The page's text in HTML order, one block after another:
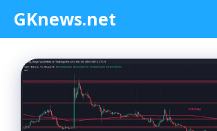
content
GKnews.net